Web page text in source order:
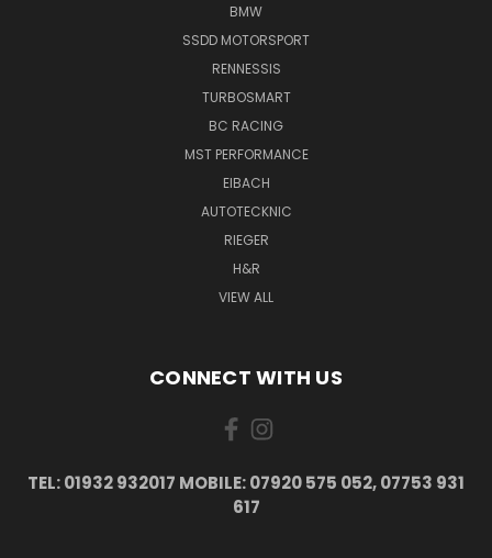
BMW
SSDD MOTORSPORT
RENNESSIS
TURBOSMART
BC RACING
MST PERFORMANCE
EIBACH
AUTOTECKNIC
RIEGER
H&R
VIEW ALL
CONNECT WITH US
TEL: 01932 932017 MOBILE: 07920 575 052, 07753 931
617